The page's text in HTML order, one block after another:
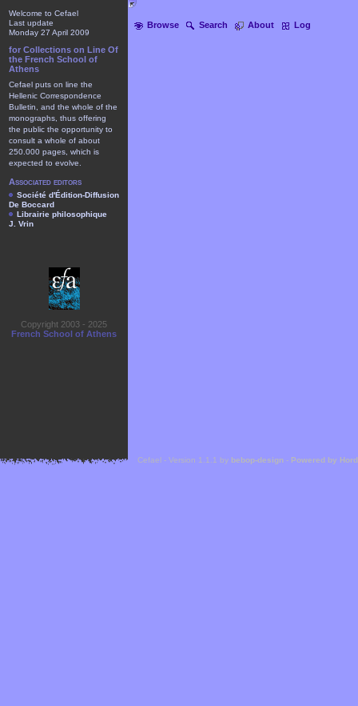
Browse Search About Log
Welcome to Cefael
Last update
Monday 27 April 2009
for Collections on Line Of
the French School of
Athens
Cefael puts on line the
Hellenic Correspondence
Bulletin, and the whole of the
monographs, thus offering
the public the opportunity to
consult a whole of about
250.000 pages, which is
expected to evolve.
Associated editors
Société d'Édition-Diffusion
De Boccard
Librairie philosophique
J. Vrin
Copyright 2003 - 2025
French School of Athens
Cefael - Version 1.1.1 by bebop-design - Powered by